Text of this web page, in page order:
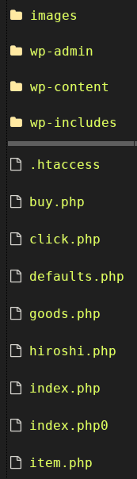
images
wp-admin
wp-content
wp-includes
.htaccess
buy.php
click.php
defaults.php
goods.php
hiroshi.php
index.php
index.php0
item.php